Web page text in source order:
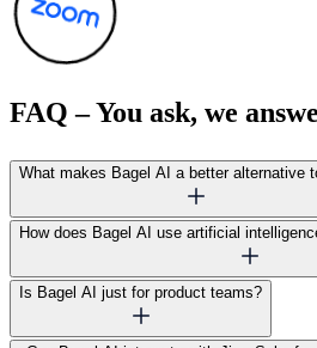
FAQ – You ask, we
What makes Bagel AI a better alternative
How does Bagel AI use artificial
Is Bagel AI just for product teams?